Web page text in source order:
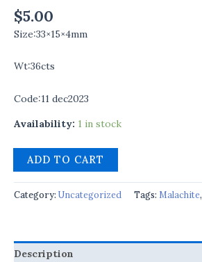
$5.00
Size:33×15×4mm
Wt:36cts
Code:11 dec2023
Availability: 1 in stock
ADD TO CART
Category: Uncategorized Tags: Malachite,
Description